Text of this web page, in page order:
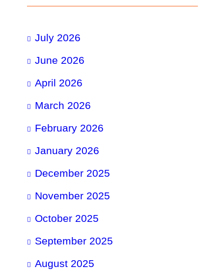
July 2026
June 2026
April 2026
March 2026
February 2026
January 2026
December 2025
November 2025
October 2025
September 2025
August 2025